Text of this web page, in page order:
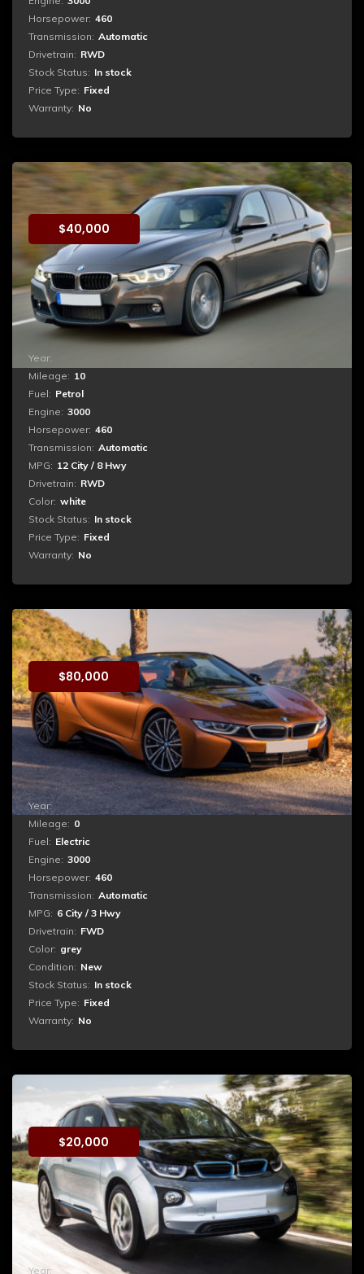
Horsepower: 460
Transmission: Automatic
Drivetrain: RWD
Stock Status: In stock
Price Type: Fixed
Warranty: No
BMW M3 Xdrive
$40,000
Booking
Quis autem vel eum iure reprehenderit qui in ea
voluptate velit esse quam nihil molestiae consequatur,
vel illum qui dolorem eum fugiat quo voluptas nulla
pariatur. ...
Year:
Mileage: 10
Fuel: Petrol
Engine: 3000
Horsepower: 460
Transmission: Automatic
MPG: 12 City / 8 Hwy
Drivetrain: RWD
Color: white
Stock Status: In stock
Price Type: Fixed
Warranty: No
BMW i8
$80,000
Booking
Quia consequuntur magni dolores eos qui ratione
voluptatem sequi nesciunt. Neque porro quisquam est,
qui dolorem ipsum quia dolor sit amet, consectetur,
adipisci velit, sed quia non numquam eius modi...
Year: 2017
Mileage: 0
Fuel: Electric
Engine: 3000
Horsepower: 460
Transmission: Automatic
MPG: 6 City / 3 Hwy
Drivetrain: FWD
Color: grey
Condition: New
Stock Status: In stock
Price Type: Fixed
Warranty: No
BMW i2
$20,000
Booking
Duis aute irure dolor in reprehenderit in voluptate velit
esse cillum dolore eu fugiat nulla pariatur. Excepteur sint
occaecat cupidatat non proident, sunt in culpa qui officia
deserunt mollit anim...
Year: 2015